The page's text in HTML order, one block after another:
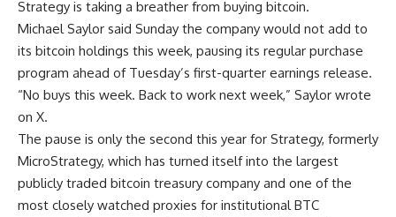
Strategy is taking a breather from buying bitcoin.
Michael Saylor said Sunday the company would not add to
its bitcoin holdings this week, pausing its regular purchase
program ahead of Tuesday’s first-quarter earnings release.
“No buys this week. Back to work next week,” Saylor wrote
on X.
The pause is only the second this year for Strategy, formerly
MicroStrategy, which has turned itself into the largest
publicly traded bitcoin treasury company and one of the
most closely watched proxies for institutional BTC